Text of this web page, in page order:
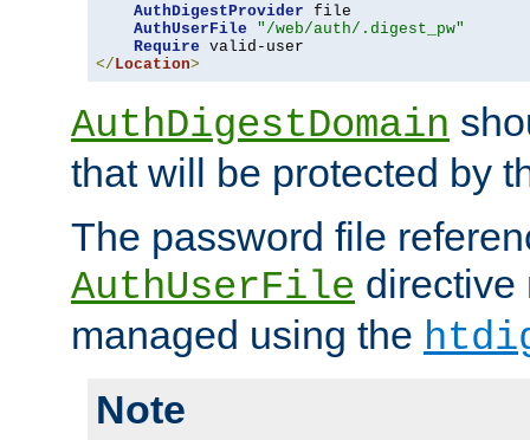
AuthDigestProvider file
AuthUserFile
"/web/auth/.digest_pw"
Require
</ Location>
AuthDigestDomain
that will be protected by
The password file
AuthUserFile directive
managed using the
Note